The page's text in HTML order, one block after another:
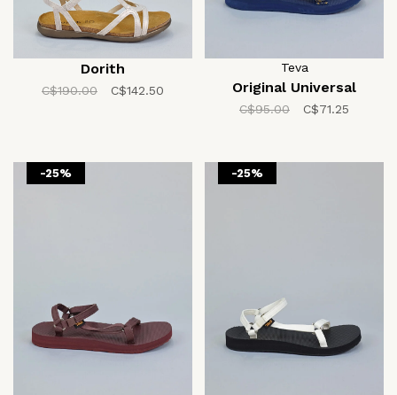
Dorith
C$190.00 C$142.50
Teva
Original Universal
C$95.00 C$71.25
-25% -25%